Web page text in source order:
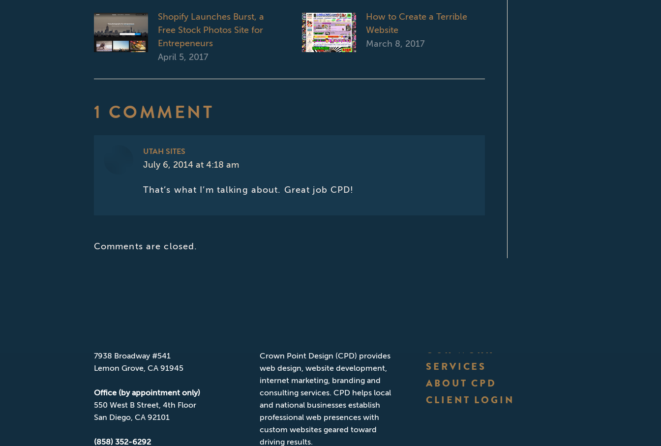
Shopify Launches Burst, a
Free Stock Photos Site for
Entrepeneurs
April 5, 2017
How to Create a Terrible
Website
March 8, 2017
1 COMMENT
UTAH SITES
says:
July 6, 2014 at 4:18 am
That’s what I’m talking about. Great job CPD!
Comments are closed.
7938 Broadway #541
Lemon Grove, CA 91945
Office (by appointment only)
550 West B Street, 4th Floor
San Diego, CA 92101
(858) 352-6292
Crown Point Design (CPD) provides
web design, website development,
internet marketing, branding and
consulting services. CPD helps local
and national businesses establish
professional web presences with
custom websites geared toward
driving results.
OUR WORK
SERVICES
ABOUT CPD
CLIENT LOGIN